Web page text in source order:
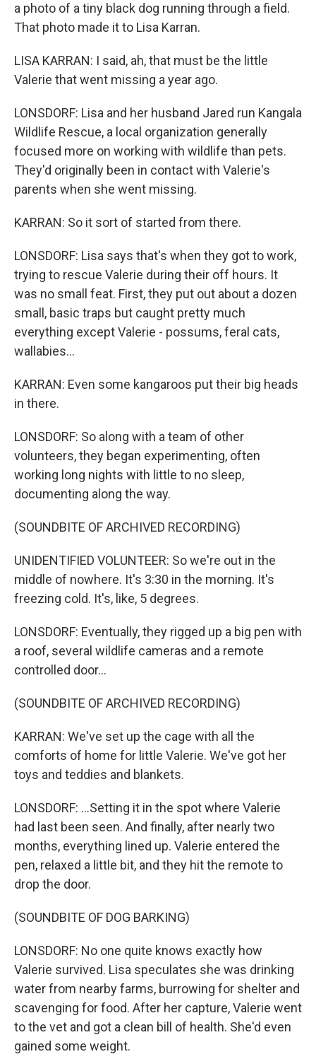
a photo of a tiny black dog running through a field.
That photo made it to Lisa Karran.
LISA KARRAN: I said, ah, that must be the little
Valerie that went missing a year ago.
LONSDORF: Lisa and her husband Jared run Kangala
Wildlife Rescue, a local organization generally
focused more on working with wildlife than pets.
They'd originally been in contact with Valerie's
parents when she went missing.
KARRAN: So it sort of started from there.
LONSDORF: Lisa says that's when they got to work,
trying to rescue Valerie during their off hours. It
was no small feat. First, they put out about a dozen
small, basic traps but caught pretty much
everything except Valerie - possums, feral cats,
wallabies...
KARRAN: Even some kangaroos put their big heads
in there.
LONSDORF: So along with a team of other
volunteers, they began experimenting, often
working long nights with little to no sleep,
documenting along the way.
(SOUNDBITE OF ARCHIVED RECORDING)
UNIDENTIFIED VOLUNTEER: So we're out in the
middle of nowhere. It's 3:30 in the morning. It's
freezing cold. It's, like, 5 degrees.
LONSDORF: Eventually, they rigged up a big pen with
a roof, several wildlife cameras and a remote
controlled door...
(SOUNDBITE OF ARCHIVED RECORDING)
KARRAN: We've set up the cage with all the
comforts of home for little Valerie. We've got her
toys and teddies and blankets.
LONSDORF: ...Setting it in the spot where Valerie
had last been seen. And finally, after nearly two
months, everything lined up. Valerie entered the
pen, relaxed a little bit, and they hit the remote to
drop the door.
(SOUNDBITE OF DOG BARKING)
LONSDORF: No one quite knows exactly how
Valerie survived. Lisa speculates she was drinking
water from nearby farms, burrowing for shelter and
scavenging for food. After her capture, Valerie went
to the vet and got a clean bill of health. She'd even
gained some weight.